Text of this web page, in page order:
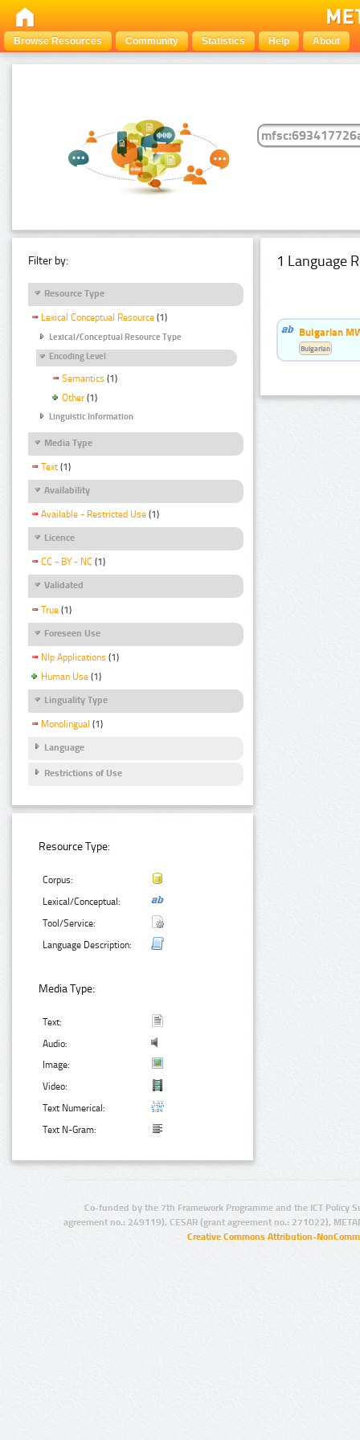
Browse Resources Community Statistics Help About
Filter by:
Resource Type
Lexical Conceptual Resource (1)
Lexical/Conceptual Resource Type
Encoding Level
Semantics (1)
Other (1)
Linguistic Information
Media Type
Text (1)
Availability
Available - Restricted Use (1)
Licence
CC - BY - NC (1)
Validated
True (1)
Foreseen Use
Nlp Applications (1)
Human Use (1)
Linguality Type
Monolingual (1)
Language
Restrictions of Use
Resource Type:
Corpus:
Lexical/Conceptual:
Tool/Service:
Language Description:
Media Type:
Text:
Audio:
Image:
Video:
Text Numerical:
Text N-Gram:
1 Language
Bulgarian
Bulgarian
Co-funded by the 7th Framework Programme and the ICT Policy
agreement no.: 249119), CESAR (grant agreement no.: 271022),
Creative Commons Attribution-